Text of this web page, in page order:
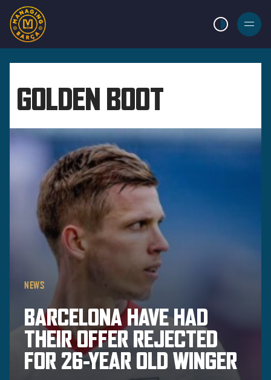
LIGHT MODE
BURGER
MENU
GOLDEN BOOT
NEWS
BARCELONA HAVE HAD
THEIR OFFER REJECTED
FOR 26-YEAR OLD WINGER